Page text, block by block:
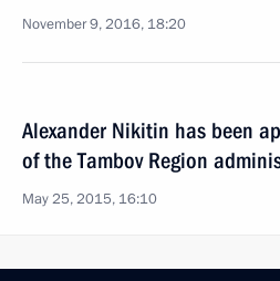
November 9, 2016, 18:20
Alexander Nikitin has been
of the Tambov Region
May 25, 2015, 16:10